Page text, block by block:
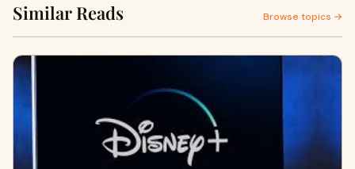
Similar Reads Browse topics →